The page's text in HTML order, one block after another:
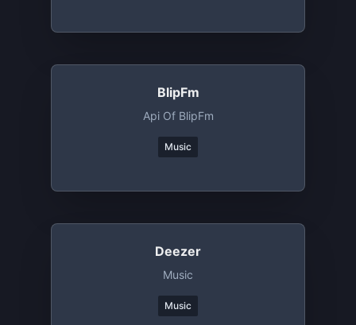
BlipFm
Api Of BlipFm
Music
Deezer
Music
Music